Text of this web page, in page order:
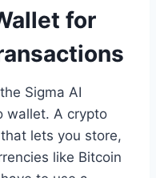
for
Sigma AI
wallet. A crypto
lets you store,
like Bitcoin